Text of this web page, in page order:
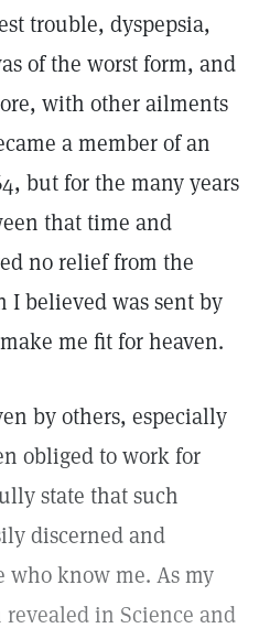
trouble, dyspepsia,
of the worst form, and
with other ailments
a member of an
but for the many years
that time and
no relief from the
believed was sent by
me fit for heaven.
by others, especially
obliged to work for
state that such
discerned and
who know me. As my
in Science and